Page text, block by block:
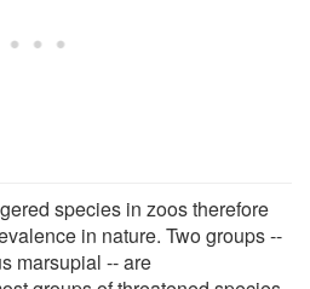
species in zoos therefore
in nature. Two groups --
marsupial -- are